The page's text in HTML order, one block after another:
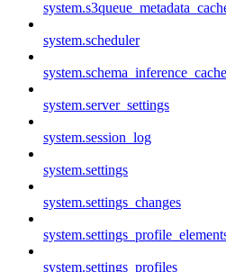
system.scheduler
system.schema_inference_cache
system.server_settings
system.session_log
system.settings
system.settings_changes
system.settings_profiles